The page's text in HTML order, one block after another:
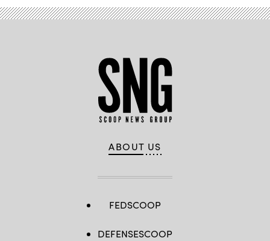
ABOUT US
FEDSCOOP
DEFENSESCOOP